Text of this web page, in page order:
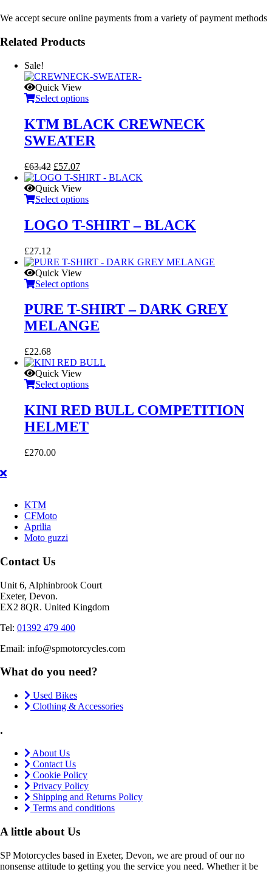
We accept secure online payments from a variety of payment methods
Related Products
Sale!
Quick View
Select options
KTM BLACK CREWNECK
SWEATER
£63.42 Original
price
was:
£63.42.
£57.07Current
price
is:
£57.07.
Quick View
Select options
LOGO T-SHIRT – BLACK
£27.12
Quick View
Select options
PURE T-SHIRT – DARK GREY
MELANGE
£22.68
Quick View
Select options
KINI RED BULL COMPETITION
HELMET
£270.00
KTM
CFMoto
Aprilia
Moto guzzi
Contact Us
Unit 6, Alphinbrook Court
Exeter, Devon.
EX2 8QR. United Kingdom
Tel: 01392 479 400
Email: info@spmotorcycles.com
What do you need?
Used Bikes
Clothing & Accessories
.
About Us
Contact Us
Cookie Policy
Privacy Policy
Shipping and Returns Policy
Terms and conditions
A little about Us
SP Motorcycles based in Exeter, Devon, we are proud of our no
nonsense attitude to getting you the service you need. Whether it be